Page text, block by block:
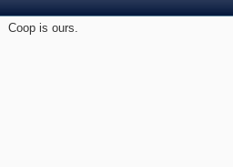
Coop is ours.